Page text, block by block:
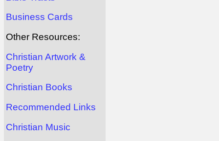
Business Cards
Other Resources:
Christian Artwork &
Poetry
Christian Books
Recommended Links
Christian Music